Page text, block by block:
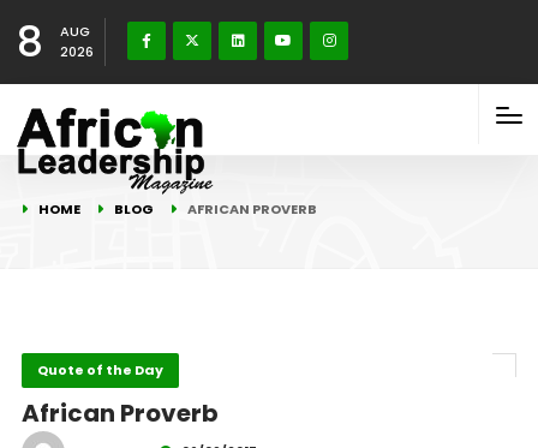
8
AUG
2026
HOME BLOG AFRICAN PROVERB
Quote of the Day
African Proverb